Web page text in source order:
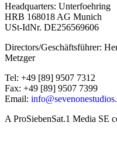
Headquarters: Unterfoehring
HRB 168018 AG Munich
USt-IdNr. DE256569606
Directors/Geschäftsführer:
Metzger
Tel: +49 [89] 9507 7312
Fax: +49 [89] 9507 7399
Email:
A ProSiebenSat.1 Media SE